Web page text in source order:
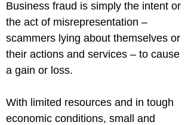
Business fraud is simply the intent or
the act of misrepresentation –
scammers lying about themselves or
their actions and services – to cause
a gain or loss.
With limited resources and in tough
economic conditions, small and